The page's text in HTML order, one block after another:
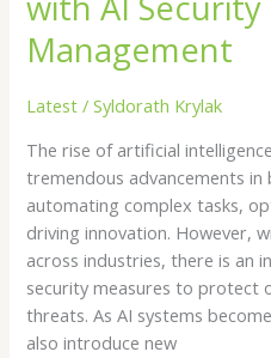
Management
Latest /Syldorath Krylak
The rise of artificial
tremendous advancements in
automating complex tasks,
driving innovation. However,
across industries, there is an
security measures to protect
threats. As AI systems
also introduce new